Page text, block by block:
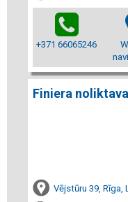
+371 66065246
Finiera
Vējstūru 39, Rīga,